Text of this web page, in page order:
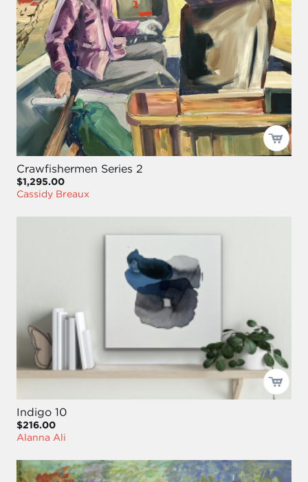
Crawfishermen Series 2
$1,295.00
Cassidy Breaux
Indigo 10
$216.00
Alanna Ali